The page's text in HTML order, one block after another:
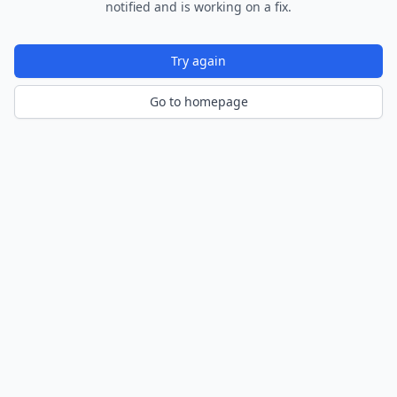
notified and is working on a fix.
Try again
Go to homepage